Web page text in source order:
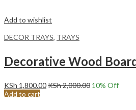
Add to wishlist
DECOR TRAYS, TRAYS
KSh 1,800.00KSh2,000.00 10% Off
Add to cart